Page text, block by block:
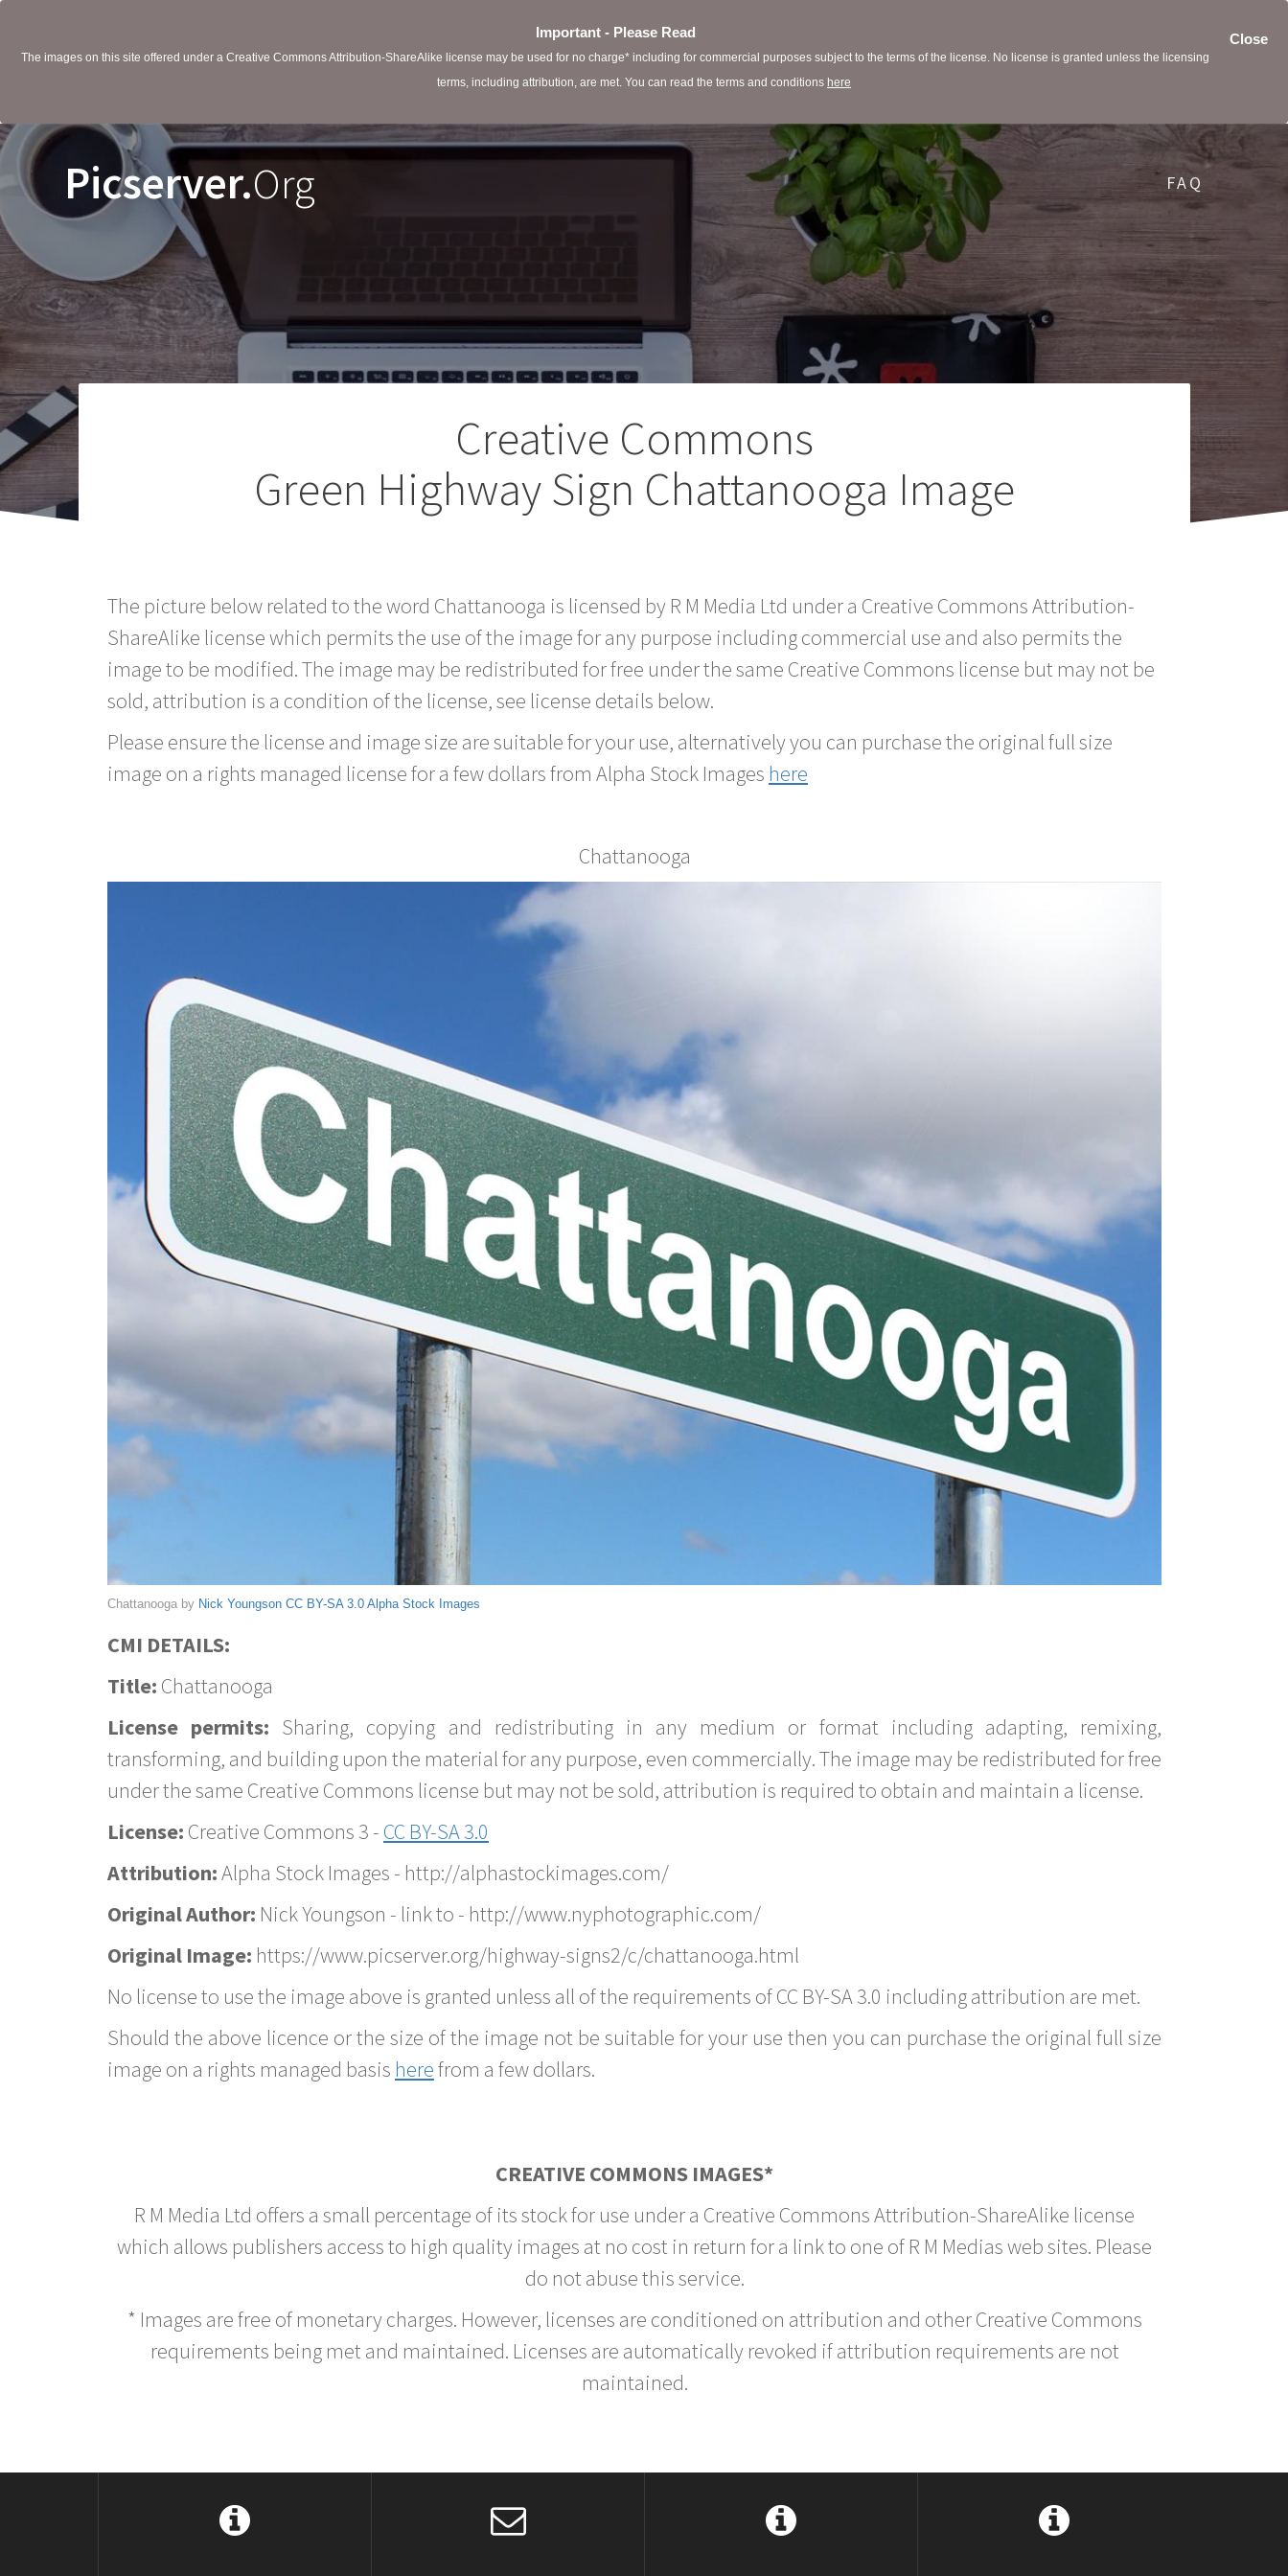
Close
Important - Please Read
The images on this site offered under a Creative Commons Attribution-ShareAlike license may be used for no charge* including for commercial purposes subject to the terms of the license. No license is granted unless the licensing
terms, including attribution, are met. You can read the terms and conditions here
Picserver.Org FAQ
Creative Commons
Green Highway Sign Chattanooga Image
The picture below related to the word Chattanooga is licensed by R M Media Ltd under a Creative Commons Attribution-
ShareAlike license which permits the use of the image for any purpose including commercial use and also permits the
image to be modified. The image may be redistributed for free under the same Creative Commons license but may not be
sold, attribution is a condition of the license, see license details below.
Please ensure the license and image size are suitable for your use, alternatively you can purchase the original full size
image on a rights managed license for a few dollars from Alpha Stock Images here
Chattanooga
Chattanooga by Nick Youngson CC BY-SA 3.0 Alpha Stock Images
CMI DETAILS:
Title: Chattanooga
License permits: Sharing, copying and redistributing in any medium or format including adapting, remixing,
transforming, and building upon the material for any purpose, even commercially. The image may be redistributed for free
under the same Creative Commons license but may not be sold, attribution is required to obtain and maintain a license.
License: Creative Commons 3 - CC BY-SA 3.0
Attribution:Alpha Stock Images - http://alphastockimages.com/
Original Author: Nick Youngson - link to - http://www.nyphotographic.com/
Original Image: https://www.picserver.org/highway-signs2/c/chattanooga.html
No license to use the image above is granted unless all of the requirements of CC BY-SA 3.0 including attribution are met.
Should the above licence or the size of the image not be suitable for your use then you can purchase the original full size
image on a rights managed basis herefrom a few dollars.
CREATIVE COMMONS IMAGES*
R M Media Ltd offers a small percentage of its stock for use under a Creative Commons Attribution-ShareAlike license
which allows publishers access to high quality images at no cost in return for a link to one of R M Medias web sites. Please
do not abuse this service.
* Images are free of monetary charges. However, licenses are conditioned on attribution and other Creative Commons
requirements being met and maintained. Licenses are automatically revoked if attribution requirements are not
maintained.